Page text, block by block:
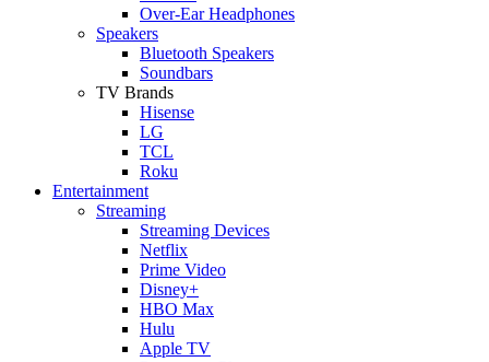
Over-Ear Headphones
Speakers
Bluetooth Speakers
Soundbars
TV Brands
Hisense
LG
TCL
Roku
Entertainment
Streaming
Streaming Devices
Netflix
Prime Video
Disney+
HBO Max
Hulu
Apple TV